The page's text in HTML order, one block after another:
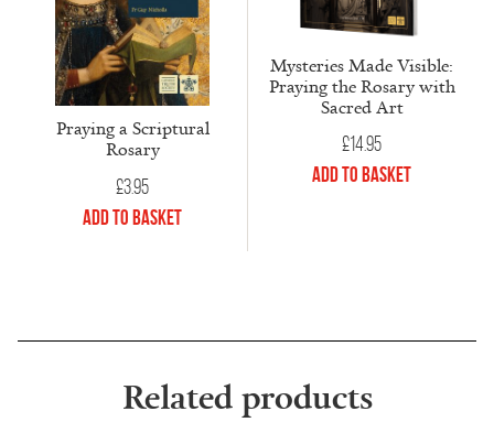
Praying a Scriptural
Rosary
£3.95
Add to Basket
Mysteries Made Visible:
Praying the Rosary with
Sacred Art
£14.95
Add to Basket
Related products